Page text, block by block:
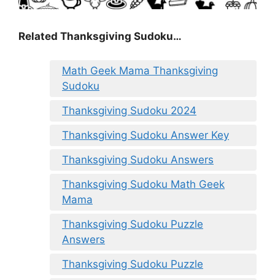
Related Thanksgiving Sudoku…
Math Geek Mama Thanksgiving
Sudoku
Thanksgiving Sudoku 2024
Thanksgiving Sudoku Answer Key
Thanksgiving Sudoku Answers
Thanksgiving Sudoku Math Geek
Mama
Thanksgiving Sudoku Puzzle
Answers
Thanksgiving Sudoku Puzzle